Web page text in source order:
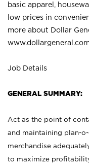
basic apparel,
low prices in
more about Dollar
Job Details
GENERAL SUMMARY:
Act as the point of
and maintaining plan-
merchandise
to maximize